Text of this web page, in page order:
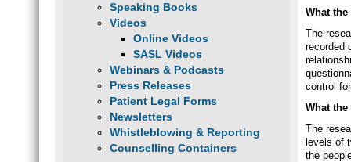
Speaking Books
Videos
Online Videos
SASL Videos
Webinars & Podcasts
Press Releases
Patient Legal Forms
Newsletters
Whistleblowing & Reporting
Counselling Containers
What
The
recorded
control
What
The
levels of
the